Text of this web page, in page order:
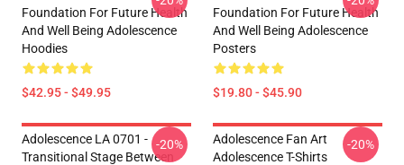
Foundation For Future Health
And Well Being Adolescence
Hoodies
$42.95 - $49.95
Foundation For Future Health
And Well Being Adolescence
Posters
$19.80 - $45.90
Adolescence LA 0701 -
Transitional Stage Between
-20%
Adolescence Fan Art
Adolescence T-Shirts
-20%